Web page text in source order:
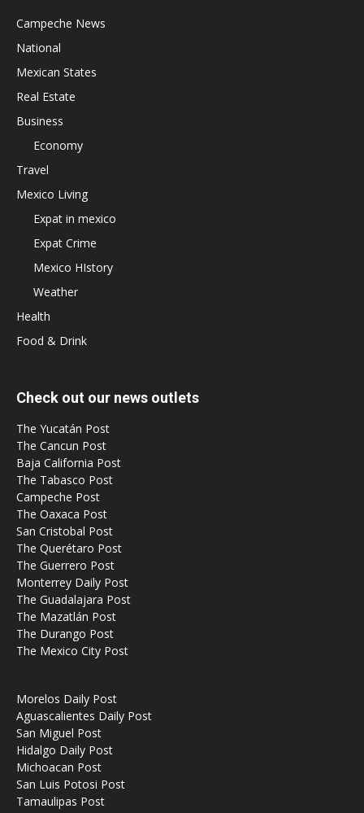
Campeche News
National
Mexican States
Real Estate
Business
Economy
Travel
Mexico Living
Expat in mexico
Expat Crime
Mexico HIstory
Weather
Health
Food & Drink
Check out our news outlets
The Yucatán Post
The Cancun Post
Baja California Post
The Tabasco Post
Campeche Post
The Oaxaca Post
San Cristobal Post
The Querétaro Post
The Guerrero Post
Monterrey Daily Post
The Guadalajara Post
The Mazatlán Post
The Durango Post
The Mexico City Post
Morelos Daily Post
Aguascalientes Daily Post
San Miguel Post
Hidalgo Daily Post
Michoacan Post
San Luis Potosi Post
Tamaulipas Post